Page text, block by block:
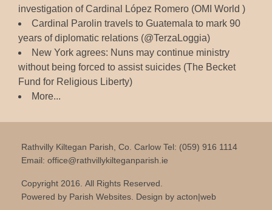
investigation of Cardinal López Romero (OMI World )
Cardinal Parolin travels to Guatemala to mark 90
years of diplomatic relations (@TerzaLoggia)
New York agrees: Nuns may continue ministry
without being forced to assist suicides (The Becket
Fund for Religious Liberty)
More...
Rathvilly Kiltegan Parish, Co. Carlow Tel: (059) 916 1114
Email: office@rathvillykilteganparish.ie
Copyright 2016. All Rights Reserved.
Powered by Parish Websites . Design by acton|web